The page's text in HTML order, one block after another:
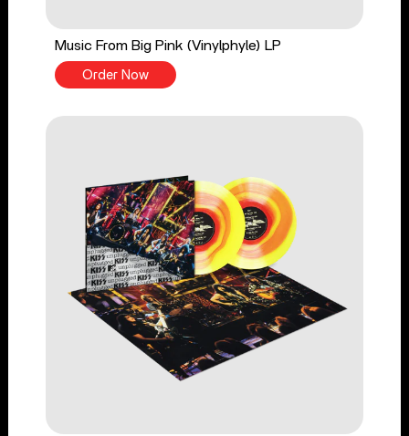
Music From Big Pink (Vinylphyle) LP
Order Now